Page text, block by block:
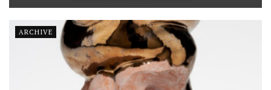
ARCHIVE